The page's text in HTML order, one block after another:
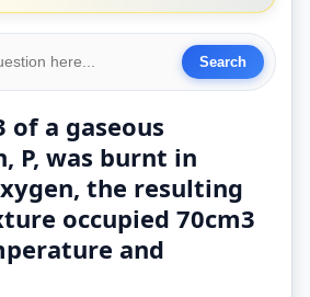
of a gaseous
P, was burnt in
the resulting
occupied 70cm3
and